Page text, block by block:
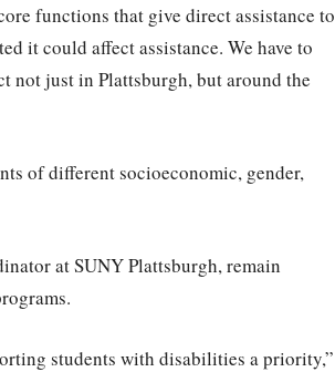
functions that give direct assistance to
it could affect assistance. We have to
not just in Plattsburgh, but around the
of different socioeconomic, gender,
at SUNY Plattsburgh, remain
students with disabilities a priority,”